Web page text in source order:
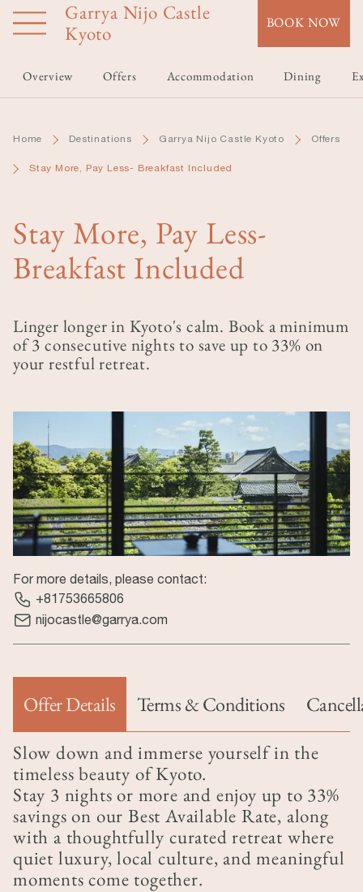
Skip
content
BOOK NOW
Home Destinations Garrya Nijo Castle Kyoto Offers
Stay More, Pay Less- Breakfast Included
Stay More, Pay Less-
Breakfast Included
Linger longer in Kyoto's calm. Book a minimum
of 3 consecutive nights to save up to 33% on
your restful retreat.
Garrya Nijo Castle
Kyoto
Overview Offers Accommodation Dining
For more details, please contact:
+81753665806
nijocastle@garrya.com
Offer Details
(active tab)
Terms & Conditions
Slow down and immerse yourself in the
timeless beauty of Kyoto.
Stay 3 nights or more and enjoy up to 33%
savings on our Best Available Rate, along
with a thoughtfully curated retreat where
quiet luxury, local culture, and meaningful
moments come together.